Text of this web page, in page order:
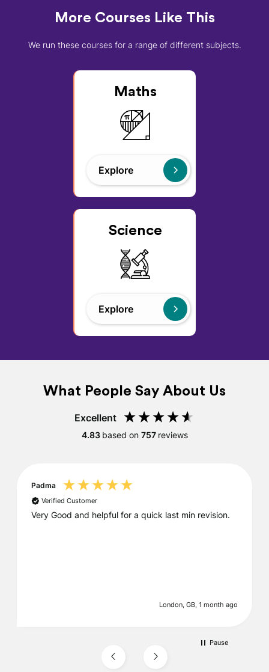
More Courses Like This
We run these courses for a range of different subjects.
Maths
Explore
Science
Explore
What People Say About Us
Excellent
4.83 based on 757 reviews
Padma
Verified Customer
Very Good and helpful for a quick last min revision.
London, GB, 1 month ago
Pause